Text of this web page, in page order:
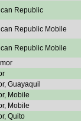
Republic
Republic Mobile
Republic Mobile
Guayaquil
Mobile
Mobile
Quito